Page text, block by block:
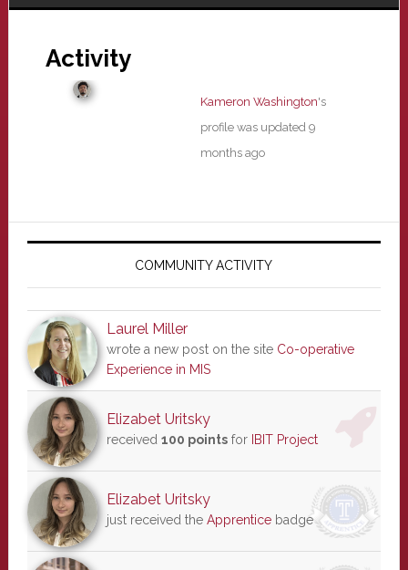
Activity
Kameron Washington's
profile was updated 9
months ago
Primary
COMMUNITY ACTIVITY
Laurel Miller
wrote a new post on the site Co-operative
Experience in MIS
Elizabet Uritsky
received 100 pointsfor IBIT Project
Elizabet Uritsky
just received the Apprenticebadge